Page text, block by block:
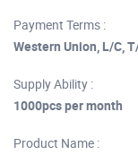
Payment Terms :
Western Union, L/C,
Supply Ability :
1000pcs per month
Product Name :